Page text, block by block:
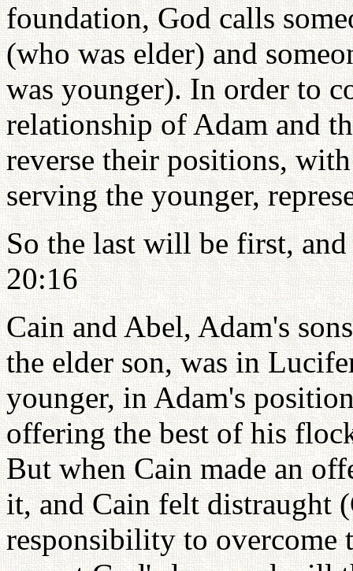
foundation, God calls
(who was elder) and
was younger). In order to
relationship of Adam and
reverse their positions,
serving the younger,
So the last will be first,
20:16
Cain and Abel, Adam's
the elder son, was in
younger, in Adam's
offering the best of his
But when Cain made an
it, and Cain felt distraught
responsibility to overcome